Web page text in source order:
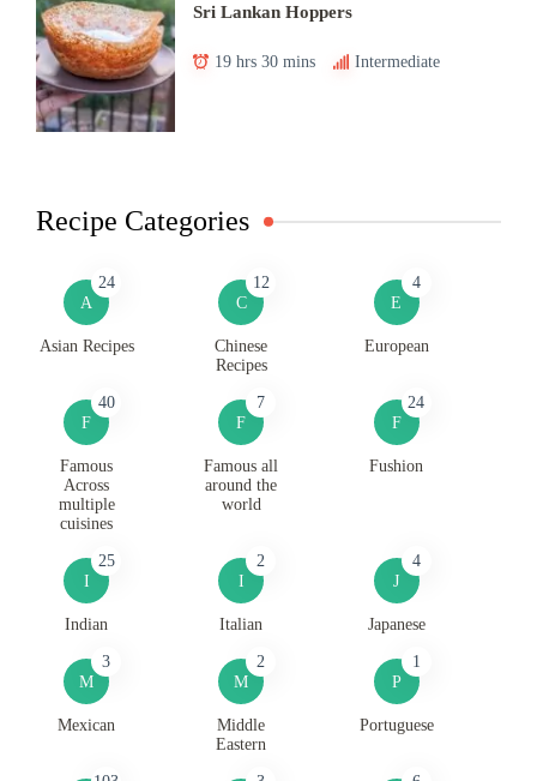
Sri Lankan Hoppers
19 hrs 30 mins Intermediate
Recipe Categories
A
24
Asian Recipes
C
12
Chinese
Recipes
E
4
European
F
40
Famous
Across
multiple
cuisines
F
7
Famous all
around the
world
F
24
Fushion
I
25
Indian
I
2
Italian
J
4
Japanese
M
3
Mexican
M
2
Middle
Eastern
P
1
Portuguese